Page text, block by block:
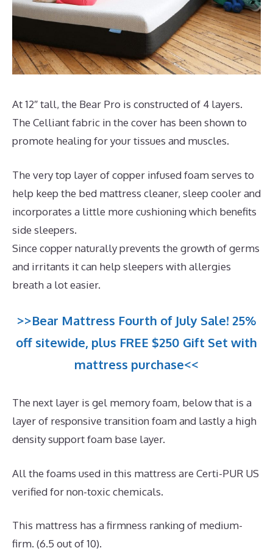
At 12″ tall, the Bear Pro is constructed of 4 layers.
The Celliant fabric in the cover has been shown to
promote healing for your tissues and muscles.
The very top layer of copper infused foam serves to
help keep the bed mattress cleaner, sleep cooler and
incorporates a little more cushioning which benefits
side sleepers.
Since copper naturally prevents the growth of germs
and irritants it can help sleepers with allergies
breath a lot easier.
>>Bear Mattress Fourth of July Sale! 25%
off sitewide, plus FREE $250 Gift Set with
mattress purchase<<
The next layer is gel memory foam, below that is a
layer of responsive transition foam and lastly a high
density support foam base layer.
All the foams used in this mattress are Certi-PUR US
verified for non-toxic chemicals.
This mattress has a firmness ranking of medium-
firm. (6.5 out of 10).